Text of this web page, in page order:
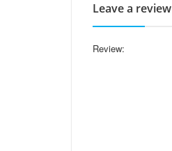
Leave a review
Review: